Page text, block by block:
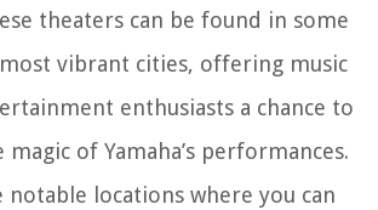
theaters can be found in some
vibrant cities, offering music
enthusiasts a chance to
of Yamaha’s performances.
notable locations where you can